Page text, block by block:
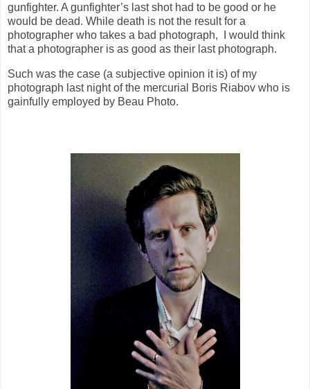
gunfighter. A gunfighter’s last shot had to be good or he
would be dead. While death is not the result for a
photographer who takes a bad photograph, I would think
that a photographer is as good as their last photograph.
Such was the case (a subjective opinion it is) of my
photograph last night of the mercurial Boris Riabov who is
gainfully employed by Beau Photo.